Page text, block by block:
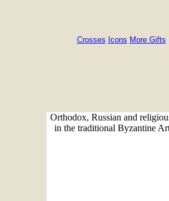
Crosses Icons More Gifts
Orthodox, Russian and
in the traditional Byzantine